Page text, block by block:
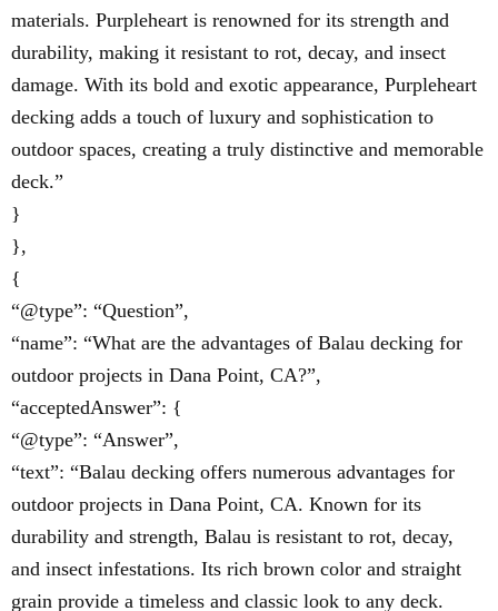
materials. Purpleheart is renowned for its strength and
durability, making it resistant to rot, decay, and insect
damage. With its bold and exotic appearance, Purpleheart
decking adds a touch of luxury and sophistication to
outdoor spaces, creating a truly distinctive and memorable
deck.”
}
},
{
“@type”: “Question”,
“name”: “What are the advantages of Balau decking for
outdoor projects in Dana Point, CA?”,
“acceptedAnswer”: {
“@type”: “Answer”,
“text”: “Balau decking offers numerous advantages for
outdoor projects in Dana Point, CA. Known for its
durability and strength, Balau is resistant to rot, decay,
and insect infestations. Its rich brown color and straight
grain provide a timeless and classic look to any deck.